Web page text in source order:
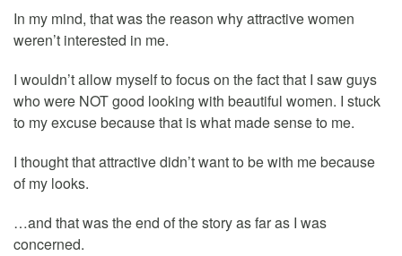
In my mind, that was the reason why attractive women
weren’t interested in me.
I wouldn’t allow myself to focus on the fact that I saw guys
who were NOT good looking with beautiful women. I stuck
to my excuse because that is what made sense to me.
I thought that attractive didn’t want to be with me because
of my looks.
…and that was the end of the story as far as I was
concerned.